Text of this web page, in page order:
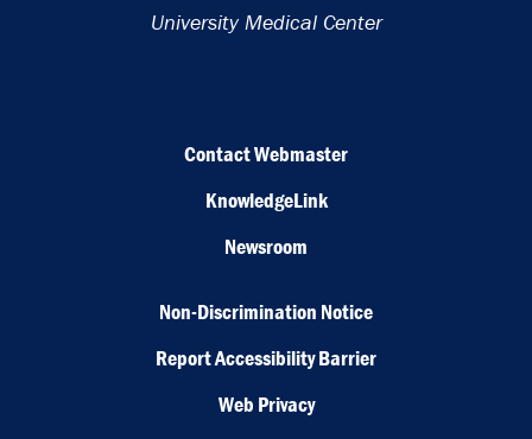
University Medical Center
Contact Webmaster
KnowledgeLink
Newsroom
Non-Discrimination Notice
Report Accessibility Barrier
Web Privacy